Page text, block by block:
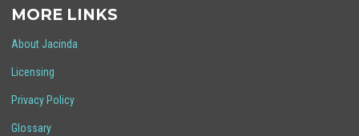
MORE LINKS
About Jacinda
Licensing
Privacy Policy
Glossary